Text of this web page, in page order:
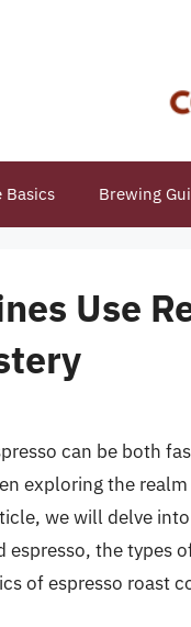
Basics Brewing
Use
can be both
exploring the
we will delve
the types
of espresso roast